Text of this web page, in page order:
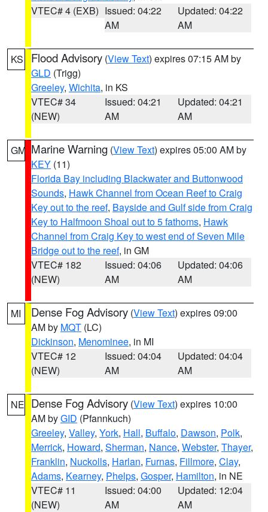
VTEC# 4 (EXB) Issued: 04:22
AM
Updated: 04:22
AM
KS Flood Advisory (View Text) expires 07:15 AM by
GLD (Trigg)
Greeley, Wichita, in KS
VTEC# 34
(NEW)
Issued: 04:21
AM
Updated: 04:21
AM
GM Marine Warning (View Text) expires 05:00 AM by
KEY (11)
Florida Bay including Blackwater and Buttonwood
Sounds, Hawk Channel from Ocean Reef to Craig
Key out to the reef, Bayside and Gulf side from Craig
Key to Halfmoon Shoal out to 5 fathoms, Hawk
Channel from Craig Key to west end of Seven Mile
Bridge out to the reef, in GM
VTEC# 182
(NEW)
Issued: 04:06
AM
Updated: 04:06
AM
MI Dense Fog Advisory (View Text) expires 09:00
AM by MQT (LC)
Dickinson, Menominee, in MI
VTEC# 12
(NEW)
Issued: 04:04
AM
Updated: 04:04
AM
NE Dense Fog Advisory (View Text) expires 10:00
AM byGID (Pfannkuch)
Greeley, Valley, York, Hall, Buffalo, Dawson, Polk,
Merrick, Howard, Sherman, Nance, Webster, Thayer,
Franklin, Nuckolls, Harlan, Furnas, Fillmore, Clay,
Adams, Kearney, Phelps, Gosper, Hamilton, in NE
VTEC# 11
(NEW)
Issued: 04:00
AM
Updated: 12:04
AM